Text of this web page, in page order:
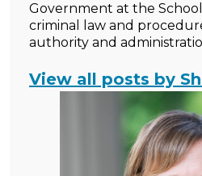
Government at the
criminal law and
authority and
View all posts by